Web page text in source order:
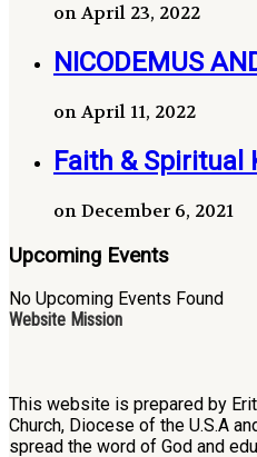
on April 23, 2022
NICODEMUS
on April 11, 2022
Faith & Spiritual
on December 6, 2021
Upcoming Events
No Upcoming Events Found
Website Mission
This website is prepared by
Church, Diocese of the U.S.A
spread the word of God and